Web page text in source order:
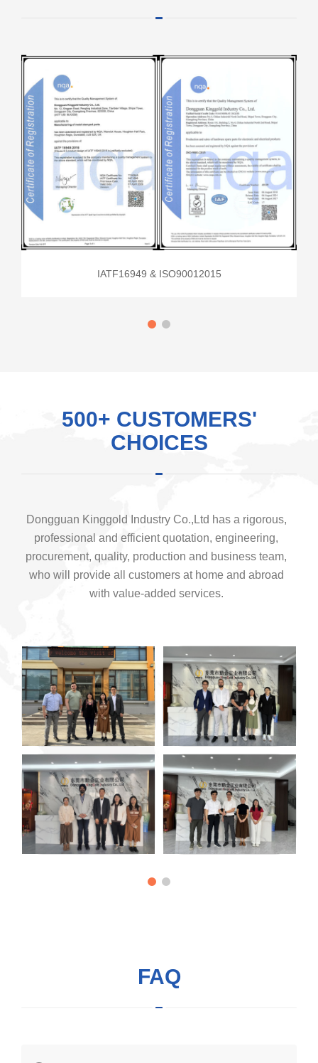
IATF16949 & ISO90012015
500+ CUSTOMERS'
CHOICES
Dongguan Kinggold Industry Co.,Ltd has a rigorous,
professional and efficient quotation, engineering,
procurement, quality, production and business team,
who will provide all customers at home and abroad
with value-added services.
FAQ